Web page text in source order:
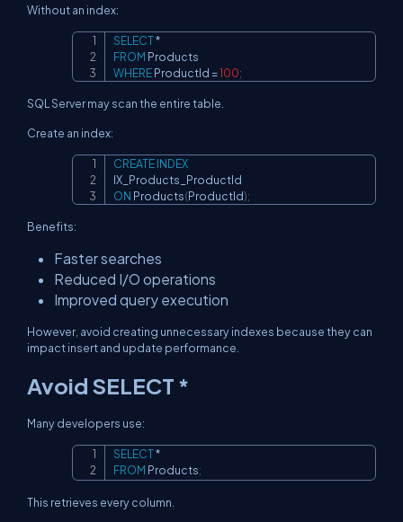
Without an index:
SELECT*
FROM
WHERE ProductId =100;
SQL Server may scan the entire table.
Create an index:
CREATEINDEX
ON Products(ProductId);
Benefits:
Faster searches
Reduced I/O operations
Improved query execution
However, avoid creating unnecessary indexes because they can
impact insert and update performance.
Avoid SELECT *
Many developers use:
SELECT*
FROM Products;
This retrieves every column.